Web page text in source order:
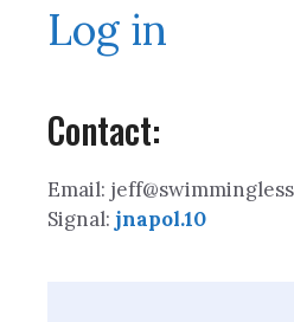
Log in
Contact:
Email:
Signal: jnapol.10